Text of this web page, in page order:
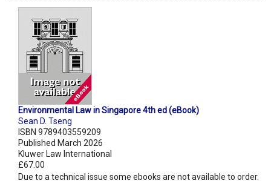
Environmental Law in Singapore 4th ed (eBook)
Sean D. Tseng
ISBN 9789403559209
Published March 2026
Kluwer Law International
£67.00
Due to a technical issue some ebooks are not available to order.